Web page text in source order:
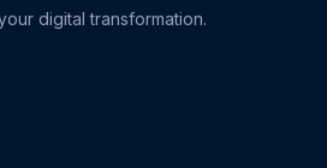
digital transformation.